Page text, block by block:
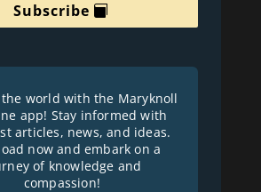
Subscribe
the world with the Maryknoll
app! Stay informed with
articles, news, and ideas.
now and embark on a
of knowledge and
compassion!